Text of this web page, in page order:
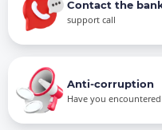
Contact the
support call
Anti-corruption
Have you